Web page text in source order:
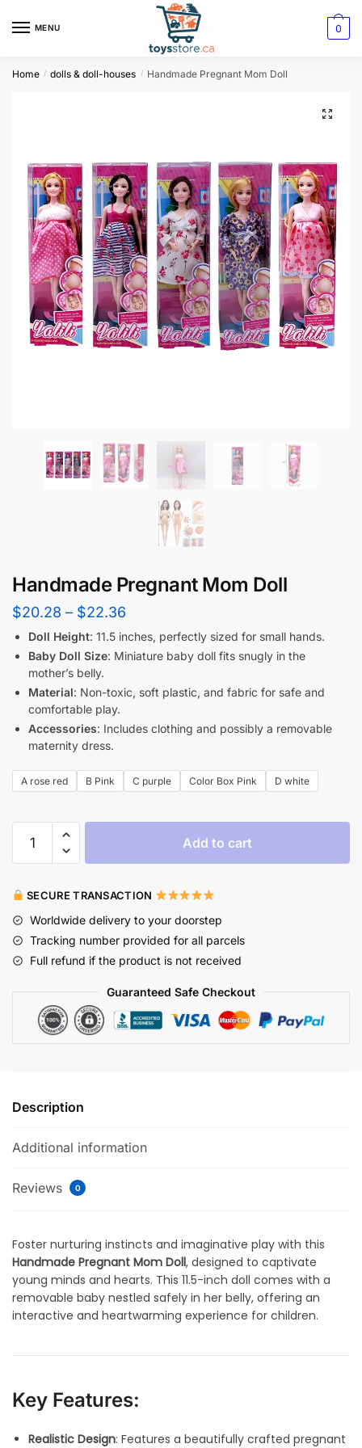
MENU 0
Home / dolls & doll-houses / Handmade Pregnant Mom Doll
Handmade Pregnant Mom Doll
$20.28 – $22.36
Doll Height: 11.5 inches, perfectly sized for small hands.
Baby Doll Size: Miniature baby doll fits snugly in the
mother’s belly.
Material: Non-toxic, soft plastic, and fabric for safe and
comfortable play.
Accessories: Includes clothing and possibly a removable
maternity dress.
A rose red B Pink C purple Color Box Pink D white
Add to cart
SECURE TRANSACTION
Worldwide delivery to your doorstep
Tracking number provided for all parcels
Full refund if the product is not received
Guaranteed Safe Checkout
Description
Additional information
Reviews 0
Foster nurturing instincts and imaginative play with this
Handmade Pregnant Mom Doll, designed to captivate
young minds and hearts. This 11.5-inch doll comes with a
removable baby nestled safely in her belly, offering an
interactive and heartwarming experience for children.
Key Features:
Realistic Design: Features a beautifully crafted pregnant